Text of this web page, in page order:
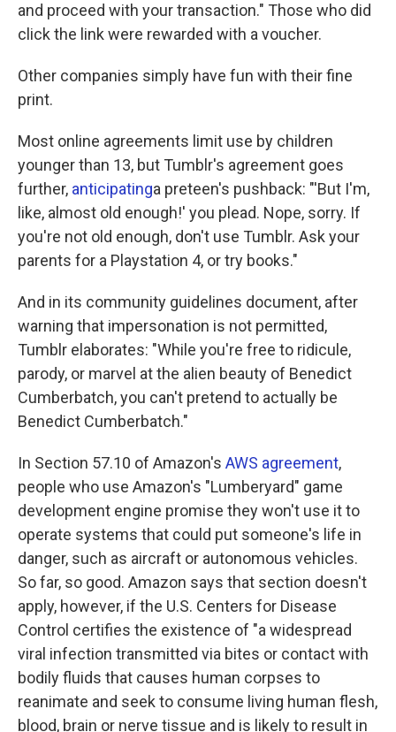
and proceed with your transaction." Those who did
click the link were rewarded with a voucher.
Other companies simply have fun with their fine
print.
Most online agreements limit use by children
younger than 13, but Tumblr's agreement goes
further, anticipatinga preteen's pushback: "'But I'm,
like, almost old enough!' you plead. Nope, sorry. If
you're not old enough, don't use Tumblr. Ask your
parents for a Playstation 4, or try books."
And in its community guidelines document, after
warning that impersonation is not permitted,
Tumblr elaborates: "While you're free to ridicule,
parody, or marvel at the alien beauty of Benedict
Cumberbatch, you can't pretend to actually be
Benedict Cumberbatch."
In Section 57.10 of Amazon's AWS agreement,
people who use Amazon's "Lumberyard" game
development engine promise they won't use it to
operate systems that could put someone's life in
danger, such as aircraft or autonomous vehicles.
So far, so good. Amazon says that section doesn't
apply, however, if the U.S. Centers for Disease
Control certifies the existence of "a widespread
viral infection transmitted via bites or contact with
bodily fluids that causes human corpses to
reanimate and seek to consume living human flesh,
blood, brain or nerve tissue and is likely to result in